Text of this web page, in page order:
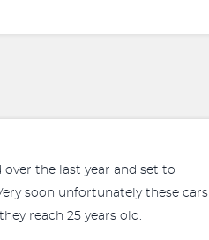
the last year and set to
soon unfortunately these cars
reach 25 years old.